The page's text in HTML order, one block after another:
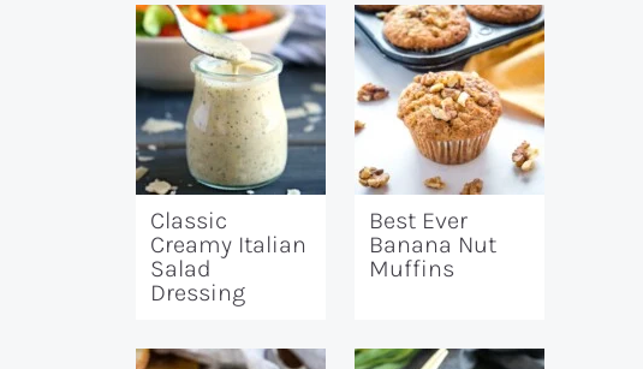
Classic
Creamy Italian
Salad
Dressing
Best Ever
Banana Nut
Muffins